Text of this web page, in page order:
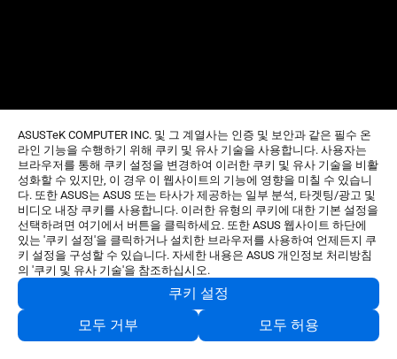
ASUSTeK COMPUTER INC. 및 그 계열사는 인증 및 보안과 같은 필수 온
라인 기능을 수행하기 위해 쿠키 및 유사 기술을 사용합니다. 사용자는
브라우저를 통해 쿠키 설정을 변경하여 이러한 쿠키 및 유사 기술을 비활
성화할 수 있지만, 이 경우 이 웹사이트의 기능에 영향을 미칠 수 있습니
다. 또한 ASUS는 ASUS 또는 타사가 제공하는 일부 분석, 타겟팅/광고 및
비디오 내장 쿠키를 사용합니다. 이러한 유형의 쿠키에 대한 기본 설정을
선택하려면 여기에서 버튼을 클릭하세요. 또한 ASUS 웹사이트 하단에
있는 '쿠키 설정'을 클릭하거나 설치한 브라우저를 사용하여 언제든지 쿠
키 설정을 구성할 수 있습니다. 자세한 내용은 ASUS 개인정보 처리방침
의 '쿠키 및 유사 기술'을 참조하십시오.
쿠키 설정
모두 거부
모두 허용